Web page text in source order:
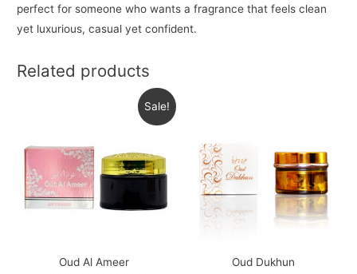
perfect for someone who wants a fragrance that feels clean
yet luxurious, casual yet confident.
Related products
Sale!
Oud Al Ameer Oud Dukhun